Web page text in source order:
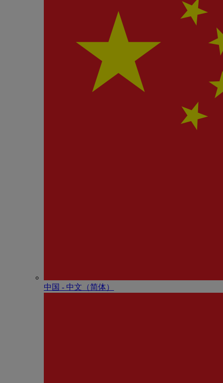
中国 - 中⽂（简体）